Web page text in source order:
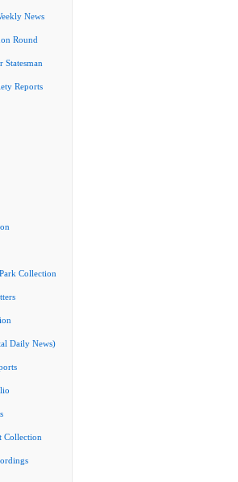
News
Round
Statesman
Reports
Collection
Daily News)
Collection